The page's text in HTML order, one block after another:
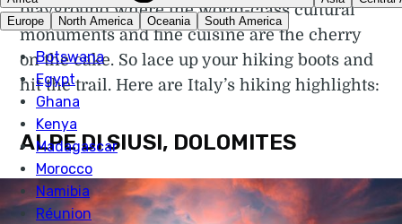
playground where the world-class cultural
monuments and fine cuisine are the cherry
on the cake. So lace up your hiking boots and
hit the trail. Here are Italy’s hiking highlights:
ALPE DI SIUSI, DOLOMITES